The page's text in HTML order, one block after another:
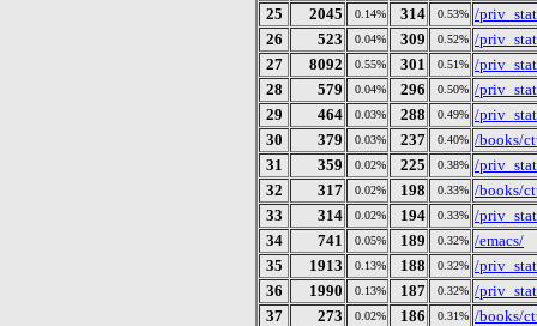
25
2045 0.14% 314 0.53% /
26
523 0.04% 309 0.52% /
27
8092 0.55% 301 0.51% /
28
579 0.04% 296 0.50% /
29
464 0.03% 288 0.49% /
30
379 0.03% 237 0.40% /books/
31
359 0.02% 225 0.38% /
32
317 0.02% 198 0.33% /books/
33
314 0.02% 194 0.33% /
34
741 0.05% 189 0.32% /emacs/
35
1913 0.13% 188 0.32% /
36
1990 0.13% 187 0.32% /
37
273 0.02% 186 0.31% /books/